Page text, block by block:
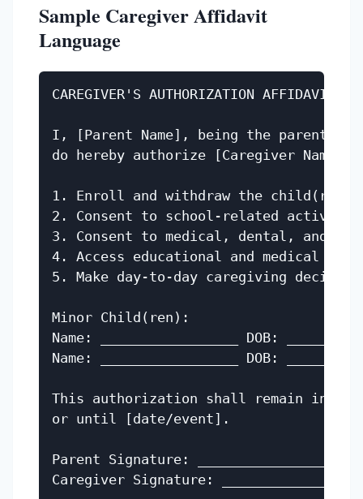
Sample Caregiver Affidavit
Language
CAREGIVER'S AUTHORIZATION AFFIDAVIT
I, [Parent Name], being the parent
do hereby authorize [Caregiver Name]
1. Enroll and withdraw the child(ren)
2. Consent to school-related
3. Consent to medical, dental, and
4. Access educational and medical
5. Make day-to-day caregiving
Minor Child(ren):
Name: _________________ DOB:
Name: _________________ DOB:
This authorization shall remain in
or until [date/event].
Parent Signature: _________________
Caregiver Signature: ______________